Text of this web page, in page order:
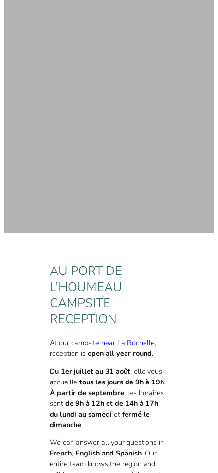
AU PORT DE
L’HOUMEAU
CAMPSITE
RECEPTION
At ourcampsite near La Rochelle,
reception isopen all year round.
Du 1er juillet au 31 août, elle vous
accueilletous les jours de 9h à 19h.
À partir de septembre, les horaires
sontde 9h à 12h et de 14h à 17h
du lundi au samedi etfermé le
dimanche.
We can answer all your questions in
French, English and Spanish. Our
entire team knows the region and